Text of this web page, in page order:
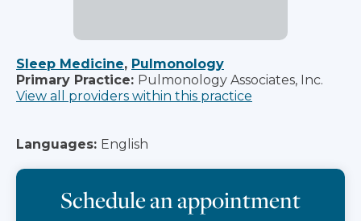
Sleep Medicine, Pulmonology
Primary Practice: Pulmonology Associates, Inc.
View all providers within this practice
Languages: English
Schedule an appointment